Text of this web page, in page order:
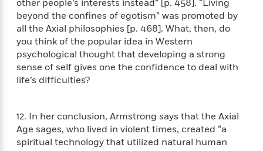
e
s
&
M
e
m
i
r
s
S
e
u
s
s
n
i
e
e
I
n
t
e
r
v
w
r
M
o
o
d
a
r
t
other people’s interests instead” [p. 458]. “Living
beyond the confines of egotism” was promoted by
all the Axial philosophies [p. 468]. What, then, do
you think of the popular idea in Western
psychological thought that developing a strong
sense of self gives one the confidence to deal with
life’s difficulties?
12. In her conclusion, Armstrong says that the Axial
Age sages, who lived in violent times, created “a
spiritual technology that utilized natural human